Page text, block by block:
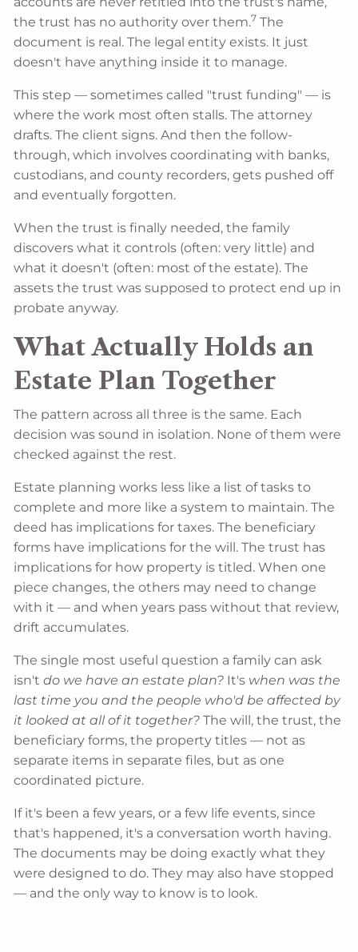
the trust has no authority over them.7 The
document is real. The legal entity exists. It just
doesn't have anything inside it to manage.
This step — sometimes called "trust funding" — is
where the work most often stalls. The attorney
drafts. The client signs. And then the follow-
through, which involves coordinating with banks,
custodians, and county recorders, gets pushed off
and eventually forgotten.
When the trust is finally needed, the family
discovers what it controls (often: very little) and
what it doesn't (often: most of the estate). The
assets the trust was supposed to protect end up in
probate anyway.
What Actually Holds an
Estate Plan Together
The pattern across all three is the same. Each
decision was sound in isolation. None of them were
checked against the rest.
Estate planning works less like a list of tasks to
complete and more like a system to maintain. The
deed has implications for taxes. The beneficiary
forms have implications for the will. The trust has
implications for how property is titled. When one
piece changes, the others may need to change
with it — and when years pass without that review,
drift accumulates.
The single most useful question a family can ask
isn't do we have an estate plan? It's when was the
last time you and the people who'd be affected by
it looked at all of it together? The will, the trust, the
beneficiary forms, the property titles — not as
separate items in separate files, but as one
coordinated picture.
If it's been a few years, or a few life events, since
that's happened, it's a conversation worth having.
The documents may be doing exactly what they
were designed to do. They may also have stopped
— and the only way to know is to look.